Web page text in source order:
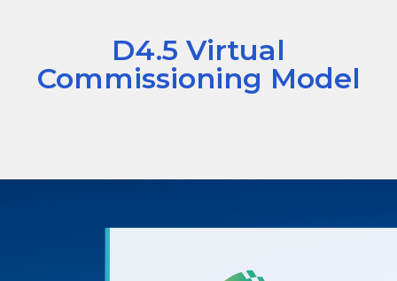
D4.5 Virtual
Commissioning Model